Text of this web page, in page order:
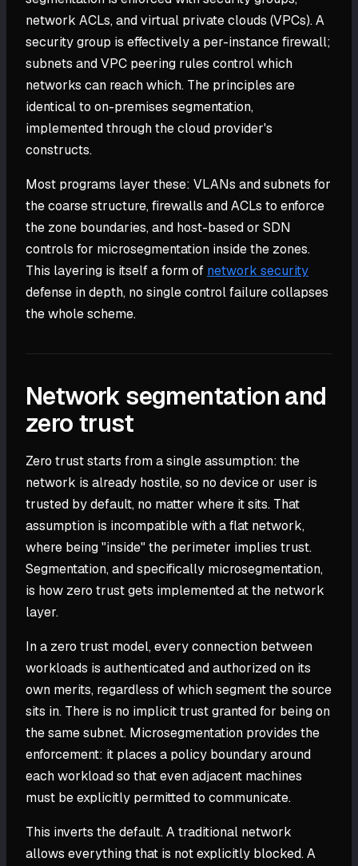
network ACLs, and virtual private clouds (VPCs). A
security group is effectively a per-instance firewall;
subnets and VPC peering rules control which
networks can reach which. The principles are
identical to on-premises segmentation,
implemented through the cloud provider's
constructs.
Most programs layer these: VLANs and subnets for
the coarse structure, firewalls and ACLs to enforce
the zone boundaries, and host-based or SDN
controls for microsegmentation inside the zones.
This layering is itself a form of network security
defense in depth, no single control failure collapses
the whole scheme.
Network segmentation and
zero trust
Zero trust starts from a single assumption: the
network is already hostile, so no device or user is
trusted by default, no matter where it sits. That
assumption is incompatible with a flat network,
where being "inside" the perimeter implies trust.
Segmentation, and specifically microsegmentation,
is how zero trust gets implemented at the network
layer.
In a zero trust model, every connection between
workloads is authenticated and authorized on its
own merits, regardless of which segment the source
sits in. There is no implicit trust granted for being on
the same subnet. Microsegmentation provides the
enforcement: it places a policy boundary around
each workload so that even adjacent machines
must be explicitly permitted to communicate.
This inverts the default. A traditional network
allows everything that is not explicitly blocked. A